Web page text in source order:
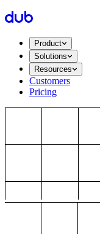
Product
Solutions
Resources
Customers
Pricing